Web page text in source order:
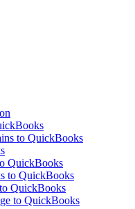
to QuickBooks
QuickBooks
to QuickBooks
QuickBooks
to QuickBooks